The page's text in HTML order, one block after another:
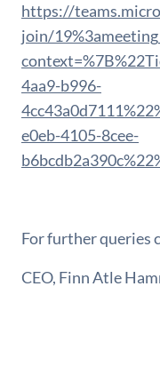
https://
join/
4aa9-b996-
e0eb-4105-8cee-
For further queries
CEO, Finn Atle